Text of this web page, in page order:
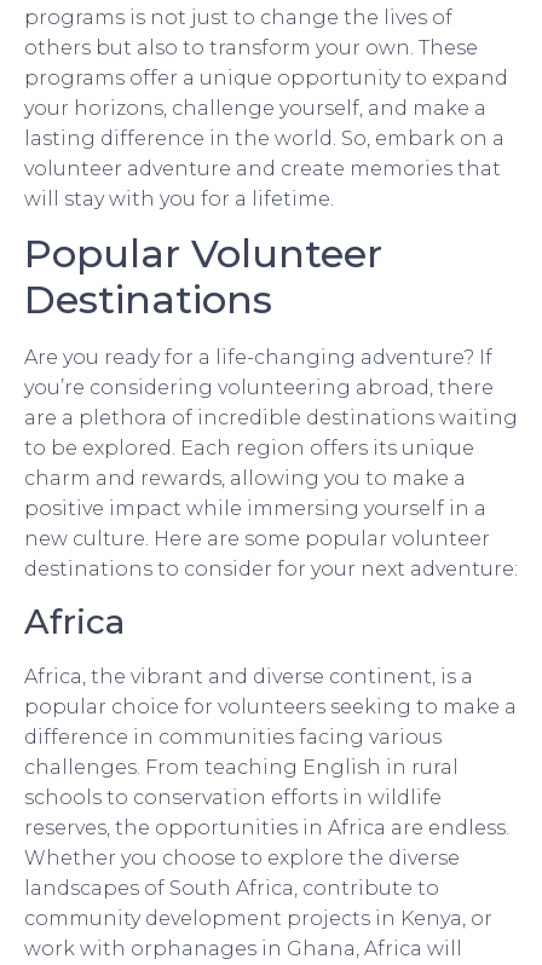
programs is not just to change the lives of
others but also to transform your own. These
programs offer a unique opportunity to expand
your horizons, challenge yourself, and make a
lasting difference in the world. So, embark on a
volunteer adventure and create memories that
will stay with you for a lifetime.
Popular Volunteer
Destinations
Are you ready for a life-changing adventure? If
you’re considering volunteering abroad, there
are a plethora of incredible destinations waiting
to be explored. Each region offers its unique
charm and rewards, allowing you to make a
positive impact while immersing yourself in a
new culture. Here are some popular volunteer
destinations to consider for your next adventure:
Africa
Africa, the vibrant and diverse continent, is a
popular choice for volunteers seeking to make a
difference in communities facing various
challenges. From teaching English in rural
schools to conservation efforts in wildlife
reserves, the opportunities in Africa are endless.
Whether you choose to explore the diverse
landscapes of South Africa, contribute to
community development projects in Kenya, or
work with orphanages in Ghana, Africa will